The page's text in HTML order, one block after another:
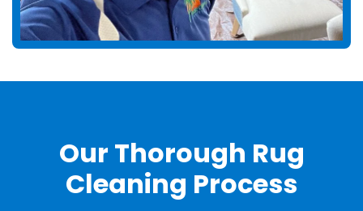
Our Thorough Rug
Cleaning Process